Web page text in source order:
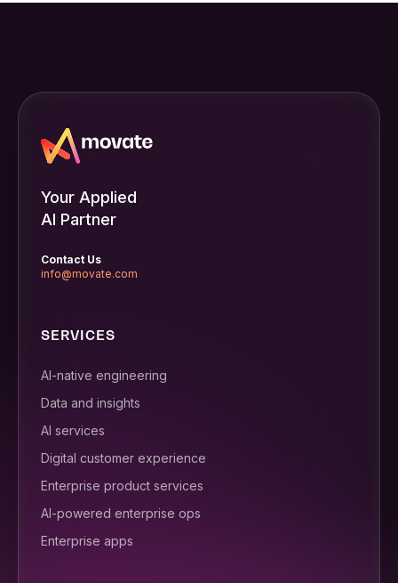
Your Applied
AI Partner
Contact Us
info@movate.com
SERVICES
AI-native engineering
Data and insights
AI services
Digital customer experience
Enterprise product services
AI-powered enterprise ops
Enterprise apps